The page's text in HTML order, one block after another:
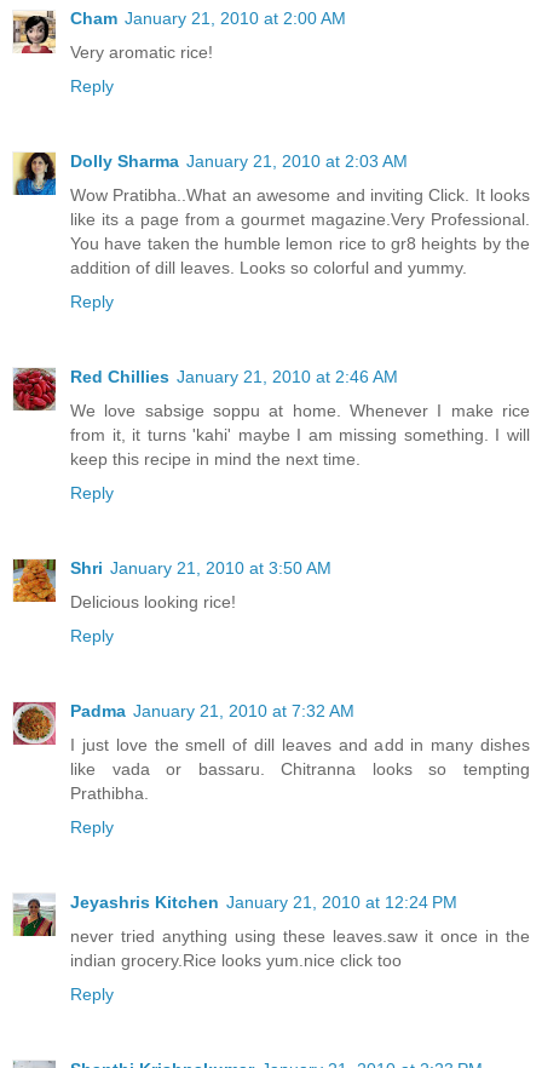
Cham January 21, 2010 at 2:00 AM
Very aromatic rice!
Reply
Dolly Sharma January 21, 2010 at 2:03 AM
Wow Pratibha..What an awesome and inviting Click. It looks
like its a page from a gourmet magazine.Very Professional.
You have taken the humble lemon rice to gr8 heights by the
addition of dill leaves. Looks so colorful and yummy.
Reply
Red Chillies January 21, 2010 at 2:46 AM
We love sabsige soppu at home. Whenever I make rice
from it, it turns 'kahi' maybe I am missing something. I will
keep this recipe in mind the next time.
Reply
Shri January 21, 2010 at 3:50 AM
Delicious looking rice!
Reply
Padma January 21, 2010 at 7:32 AM
I just love the smell of dill leaves and add in many dishes
like vada or bassaru. Chitranna looks so tempting
Prathibha.
Reply
Jeyashris Kitchen January 21, 2010 at 12:24 PM
never tried anything using these leaves.saw it once in the
indian grocery.Rice looks yum.nice click too
Reply